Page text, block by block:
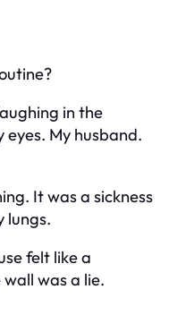
in the
My husband.
It was a sickness
lungs.
felt like a
was a lie.